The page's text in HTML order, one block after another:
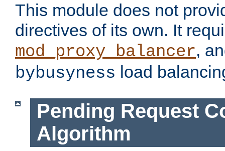
This module does not
directives of its own. It
mod_proxy_balancer,
bybusyness load
Pending Request
Algorithm